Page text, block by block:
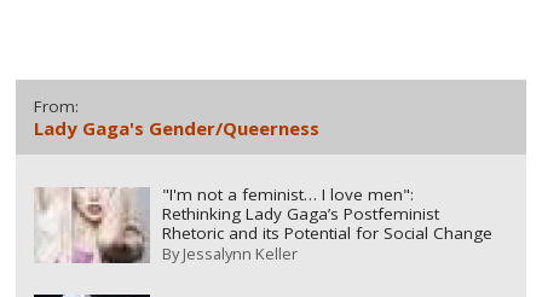
From:
Lady Gaga's Gender/Queerness
"I'm not a feminist… I love men":
Rethinking Lady Gaga’s Postfeminist
Rhetoric and its Potential for Social Change
ByJessalynn Keller